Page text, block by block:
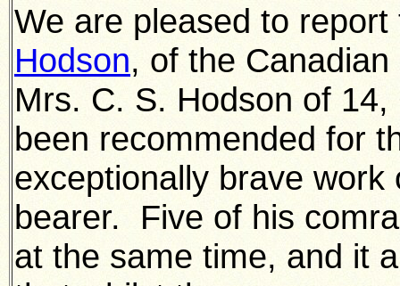
We are pleased to
Hodson, of the
Mrs. C. S. Hodson of
been recommended for
exceptionally brave
bearer. Five of his
at the same time, and it